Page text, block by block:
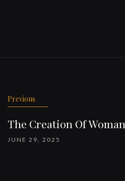
Previous
The Creation Of Woman
JUNE 29, 2025